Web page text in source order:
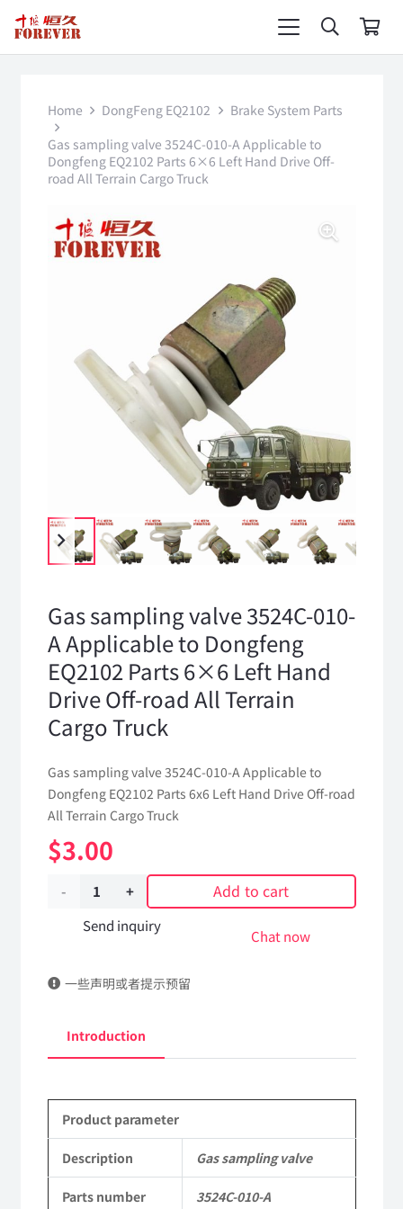
Home DongFeng EQ2102
Brake System Parts
Gas sampling valve 3524C-010-A Applicable to
Dongfeng EQ2102 Parts 6×6 Left Hand Drive Off-
road All Terrain Cargo Truck
Gas sampling valve 3524C-010-
A Applicable to Dongfeng
EQ2102 Parts 6×6 Left Hand
Drive Off-road All Terrain
Cargo Truck
Gas sampling valve 3524C-010-A Applicable to
Dongfeng EQ2102 Parts 6x6 Left Hand Drive Off-road
All Terrain Cargo Truck
$3.00
Gas
sampling
3524C-
A
to
Dongfeng
EQ2102
Add to cart
Send inquiry
Chat now
一些声明或者提示预留
Introduction
Product parameter
Description Gas sampling valve
Parts number 3524C-010-A